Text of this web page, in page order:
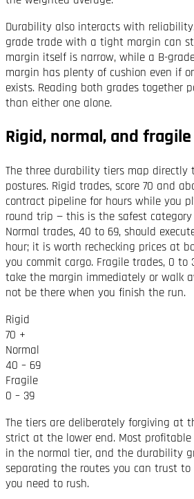
Durability also interacts with
grade trade with a tight margin can
margin itself is narrow, while a B-
margin has plenty of cushion even if
exists. Reading both grades together
than either one alone.
Rigid, normal, and
The three durability tiers map directly
postures. Rigid trades, score 70 and
contract pipeline for hours while you
round trip — this is the safest
Normal trades, 40 to 69, should
hour; it is worth rechecking prices at
you commit cargo. Fragile trades, 0 to
take the margin immediately or walk
not be there when you finish the run.
Rigid
70 +
Normal
40 – 69
Fragile
0 – 39
The tiers are deliberately forgiving at
strict at the lower end. Most profitable
in the normal tier, and the durability
separating the routes you can trust to
you need to rush.